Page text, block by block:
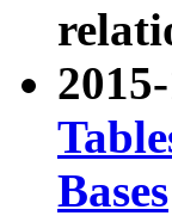
Bases